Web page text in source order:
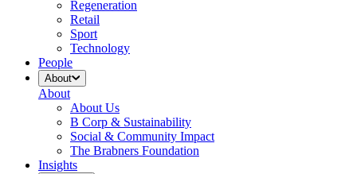
Regeneration
Retail
Sport
Technology
People
About
About
About Us
B Corp & Sustainability
Social & Community Impact
The Brabners Foundation
Insights